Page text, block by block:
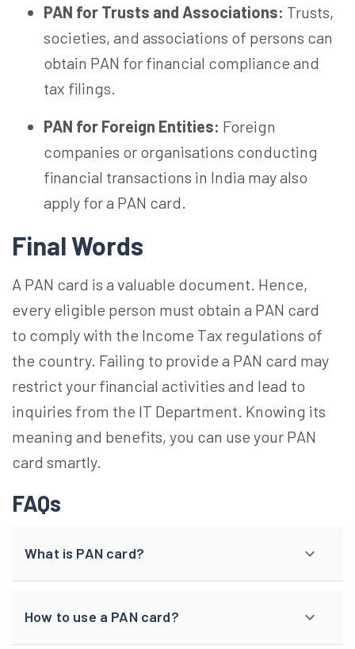
PAN for Trusts and Associations: Trusts,
societies, and associations of persons can
obtain PAN for financial compliance and
tax filings.
PAN for Foreign Entities: Foreign
companies or organisations conducting
financial transactions in India may also
apply for a PAN card.
Final Words
A PAN card is a valuable document. Hence,
every eligible person must obtain a PAN card
to comply with the Income Tax regulations of
the country. Failing to provide a PAN card may
restrict your financial activities and lead to
inquiries from the IT Department. Knowing its
meaning and benefits, you can use your PAN
card smartly.
FAQs
What is PAN card?
How to use a PAN card?